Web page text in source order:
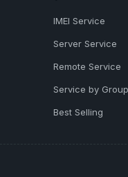
IMEI Service
Server Service
Remote Service
Service by Group
Best Selling